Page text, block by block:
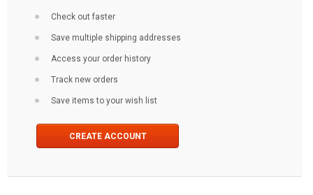
Check out faster
Save multiple shipping addresses
Access your order history
Track new orders
Save items to your wish list
CREATE ACCOUNT